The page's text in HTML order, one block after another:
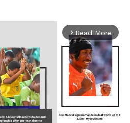
arrow_forward_ios Read More